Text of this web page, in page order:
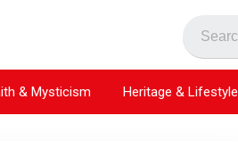
& Mysticism Heritage & Lifestyle